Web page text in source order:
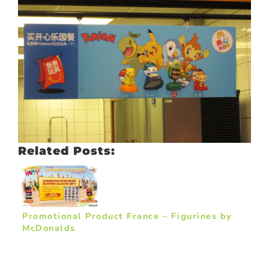
Related Posts:
Promotional Product France – Figurines by
McDonalds